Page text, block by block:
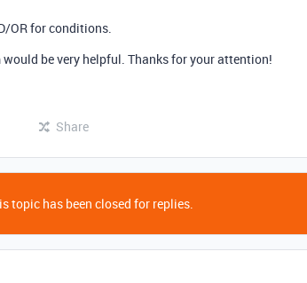
OR for conditions.
be very helpful. Thanks for your attention!
Share
topic has been closed for replies.